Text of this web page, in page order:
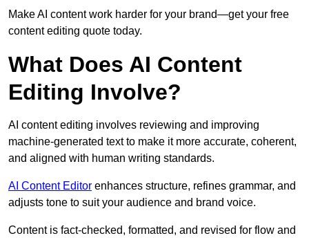
Make AI content work harder for your brand—get your free
content editing quote today.
What Does AI Content
Editing Involve?
AI content editing involves reviewing and improving
machine-generated text to make it more accurate, coherent,
and aligned with human writing standards.
AI Content Editor enhances structure, refines grammar, and
adjusts tone to suit your audience and brand voice.
Content is fact-checked, formatted, and revised for flow and